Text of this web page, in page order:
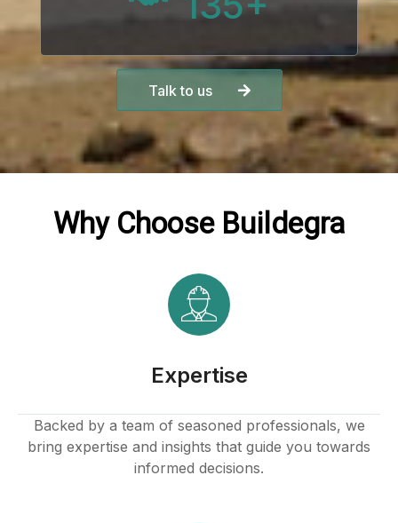
Talk to us
Why Choose Buildegra
Expertise
Backed by a team of seasoned professionals, we
bring expertise and insights that guide you towards
informed decisions.